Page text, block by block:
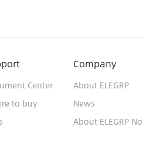
Center
to buy
Company
About ELEGRP
News
About ELEGRP